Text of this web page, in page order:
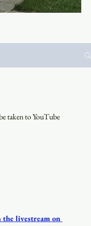
taken to YouTube
the livestream on